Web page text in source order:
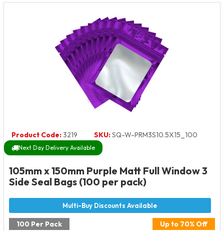
Product Code:3219 SKU:SQ-W-PRM3S10.5X15_100
Next Day Delivery Available
105mm x 150mm Purple Matt Full Window 3
Side Seal Bags (100 per pack)
100 Per Pack Up to 70% Off